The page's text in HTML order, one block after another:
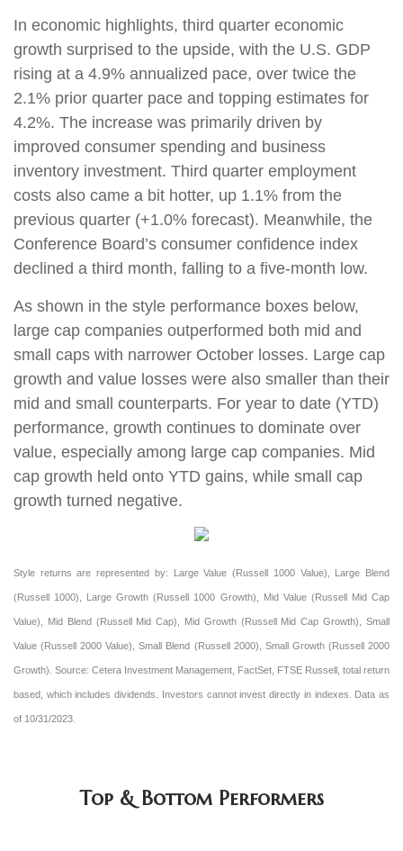
In economic highlights, third quarter economic
growth surprised to the upside, with the U.S. GDP
rising at a 4.9% annualized pace, over twice the
2.1% prior quarter pace and topping estimates for
4.2%. The increase was primarily driven by
improved consumer spending and business
inventory investment. Third quarter employment
costs also came a bit hotter, up 1.1% from the
previous quarter (+1.0% forecast). Meanwhile, the
Conference Board’s consumer confidence index
declined a third month, falling to a five-month low.
As shown in the style performance boxes below,
large cap companies outperformed both mid and
small caps with narrower October losses. Large cap
growth and value losses were also smaller than their
mid and small counterparts. For year to date (YTD)
performance, growth continues to dominate over
value, especially among large cap companies. Mid
cap growth held onto YTD gains, while small cap
growth turned negative.
Style returns are represented by: Large Value (Russell 1000 Value), Large Blend
(Russell 1000), Large Growth (Russell 1000 Growth), Mid Value (Russell Mid Cap
Value), Mid Blend (Russell Mid Cap), Mid Growth (Russell Mid Cap Growth), Small
Value (Russell 2000 Value), Small Blend (Russell 2000), Small Growth (Russell 2000
Growth). Source: Cetera Investment Management, FactSet, FTSE Russell, total return
based, which includes dividends. Investors cannot invest directly in indexes. Data as
of 10/31/2023.
Top & Bottom Performers